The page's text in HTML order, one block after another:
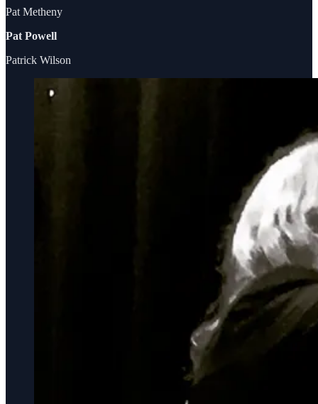
Pat Metheny
Pat Powell
Patrick Wilson